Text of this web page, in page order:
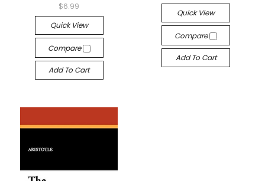
$6.99
Quick View
Compare
Add To Cart
Quick View
Compare
Add To Cart